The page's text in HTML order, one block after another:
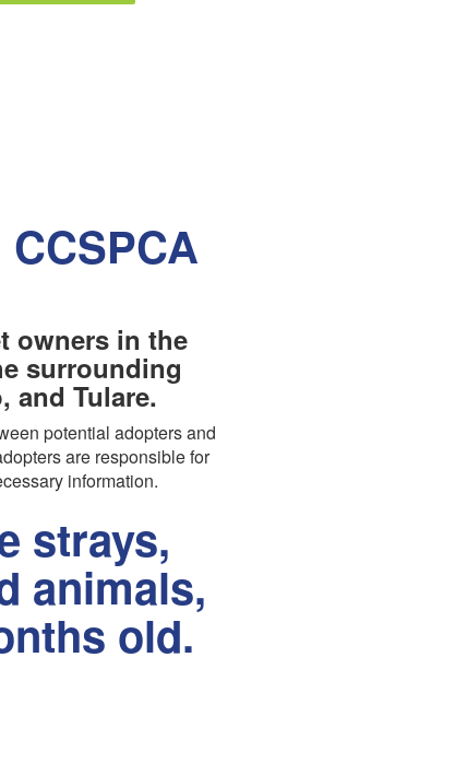
owners in the
surrounding
and Tulare.
potential adopters and
are responsible for
information.
strays,
animals,
old.